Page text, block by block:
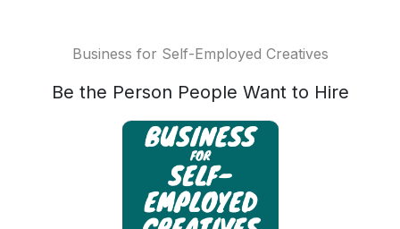
Business for Self-Employed Creatives
Be the Person People Want to Hire